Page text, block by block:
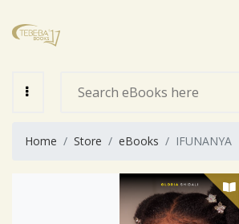
View Cart
Home Store eBooks IFUNANYA